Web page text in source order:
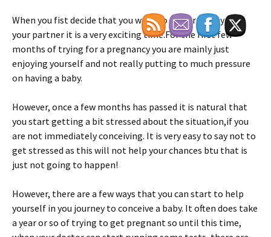
When you fist decide that you want to try for a baby with
your partner it is a very exciting time.For the first few
months of trying for a pregnancy you are mainly just
enjoying yourself and not really putting to much pressure
on having a baby.
However, once a few months has passed it is natural that
you start getting a bit stressed about the situation,if you
are not immediately conceiving. It is very easy to say not to
get stressed as this will not help your chances btu that is
just not going to happen!
However, there are a few ways that you can start to help
yourself in you journey to conceive a baby. It often does take
a year or so of trying to get pregnant so until this time,